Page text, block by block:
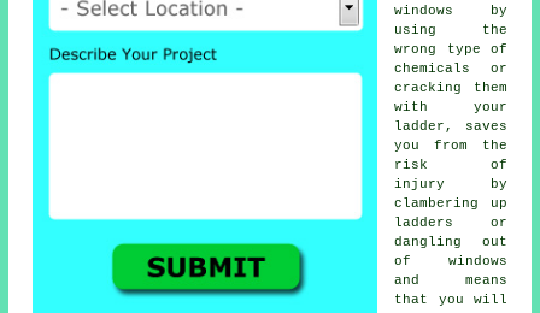
windows by
using the
wrong type of
chemicals or
cracking them
with your
ladder, saves
you from the
risk of
injury by
clambering up
ladders or
dangling out
of windows
and means
that you will